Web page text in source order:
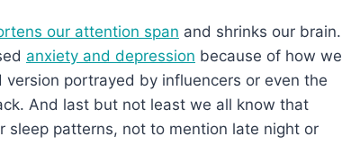
our attention span and shrinks our brain.
anxiety and depression because of how we
portrayed by influencers or even the
And last but not least we all know that
sleep patterns, not to mention late night or